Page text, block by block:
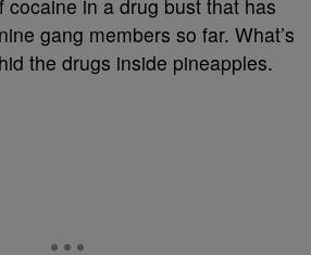
cocaine in a drug bust that has
gang members so far. What’s
the drugs inside pineapples.